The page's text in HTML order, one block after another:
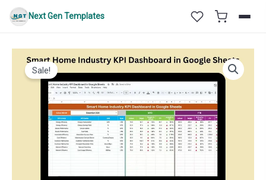
Skip
Next Gen Templates
Sale!